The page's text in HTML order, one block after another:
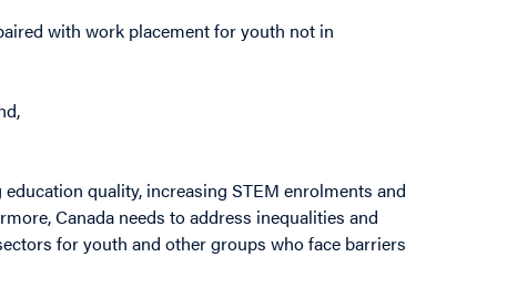
with work placement for youth not in
quality, increasing STEM enrolments and
Canada needs to address inequalities and
for youth and other groups who face barriers